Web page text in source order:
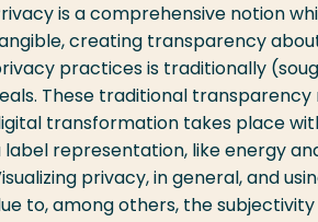
is a comprehensive notion
creating transparency
practices is traditionally
These traditional
transformation takes place
label representation, like energy
privacy, in general, and
to, among others, the